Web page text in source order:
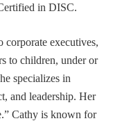
in DISC.
corporate executives,
to children, under or
specializes in
and leadership. Her
Cathy is known for